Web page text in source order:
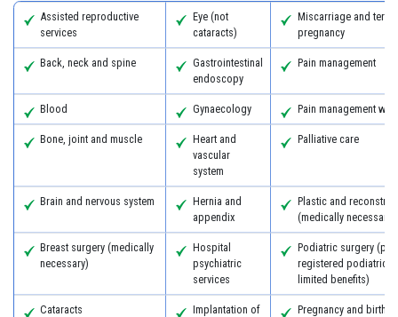
Assisted reproductive
services
Eye (not
cataracts)
Miscarriage and
pregnancy
Back, neck and spine
Gastrointestinal
endoscopy
Pain management
Blood Gynaecology Pain management
Bone, joint and muscle
Heart and
vascular
system
Palliative care
Brain and nervous system
Hernia and
appendix
Plastic and
(medically necessary)
Breast surgery (medically
necessary)
Hospital
psychiatric
services
Podiatric surgery
registered podiatric
limited benefits)
Cataracts
Implantation of
Pregnancy and birth